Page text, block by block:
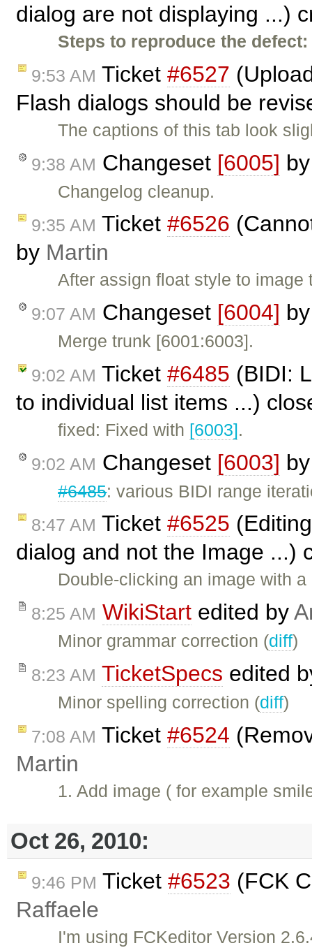
dialog are not displaying ...)
Steps to reproduce the defect:
9:53 AM Ticket #6527
Flash dialogs should be
The captions of this tab look
9:38 AM Changeset [6005]
Changelog cleanup.
9:35 AM Ticket #6526
by Martin
After assign float style to
9:07 AM Changeset [6004]
Merge trunk [6001:6003].
9:02 AM Ticket #6485 (BIDI:
to individual list items ...)
fixed: Fixed with [6003].
9:02 AM Changeset [6003]
#6485: various BIDI range
8:47 AM Ticket #6525
dialog and not the Image ...)
Double-clicking an image with
8:25 AM WikiStart edited by
Minor grammar correction (diff)
8:23 AM TicketSpecs edited
Minor spelling correction (diff)
7:08 AM Ticket #6524
Martin
1. Add image ( for example
Oct 26, 2010:
9:46 PM Ticket #6523 (FCK
Raffaele
I'm using FCKeditor Version